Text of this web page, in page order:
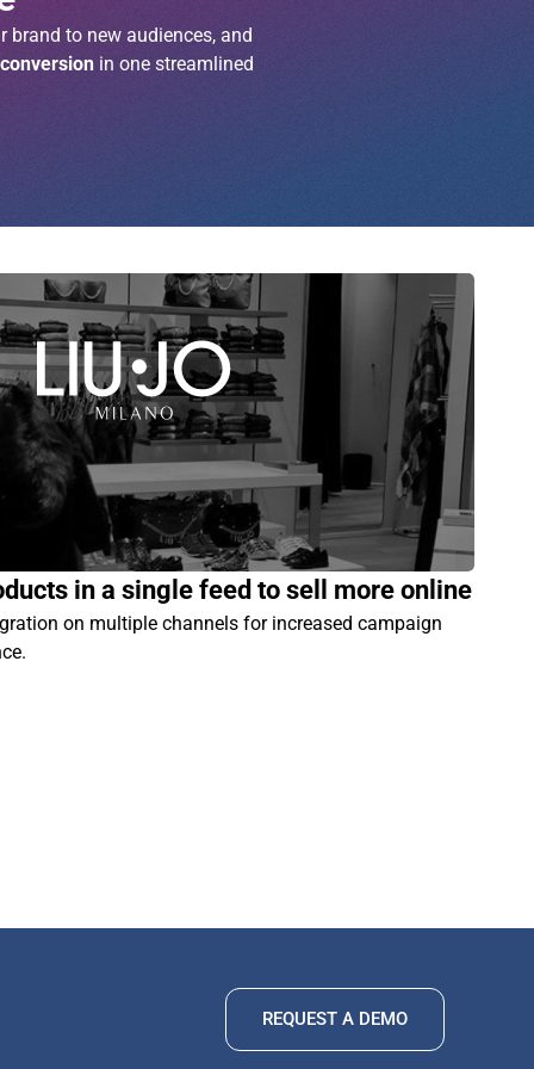
brand to new audiences, and
in one streamlined
in a single feed to sell more online
on multiple channels for increased campaign
REQUEST A DEMO